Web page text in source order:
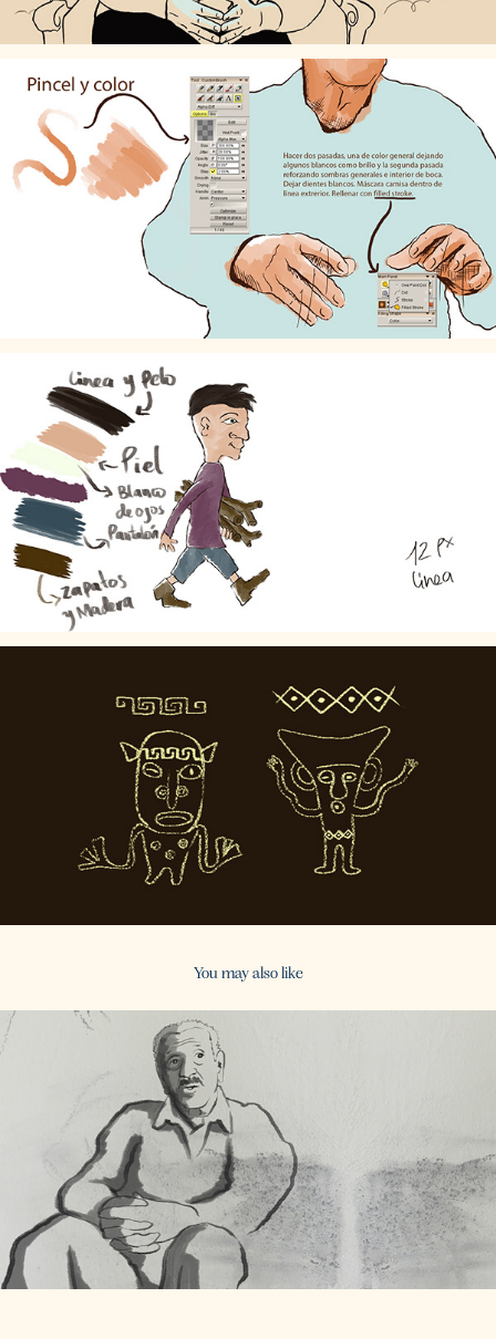
You may also like
2016
Old Folks Tales - 3rd Season / TVseries (Commission)